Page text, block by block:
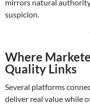
mirrors natural
suspicion.
Where
Quality Links
Several platforms
deliver real value while